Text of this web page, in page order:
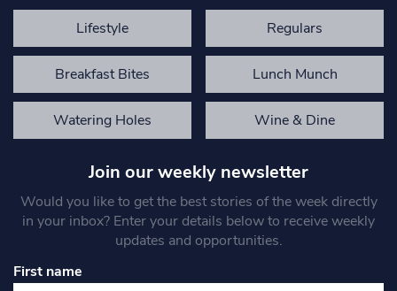
Lifestyle Regulars
Breakfast Bites Lunch Munch
Watering Holes Wine & Dine
Join our weekly newsletter
Would you like to get the best stories of the week directly
in your inbox? Enter your details below to receive weekly
updates and opportunities.
First name